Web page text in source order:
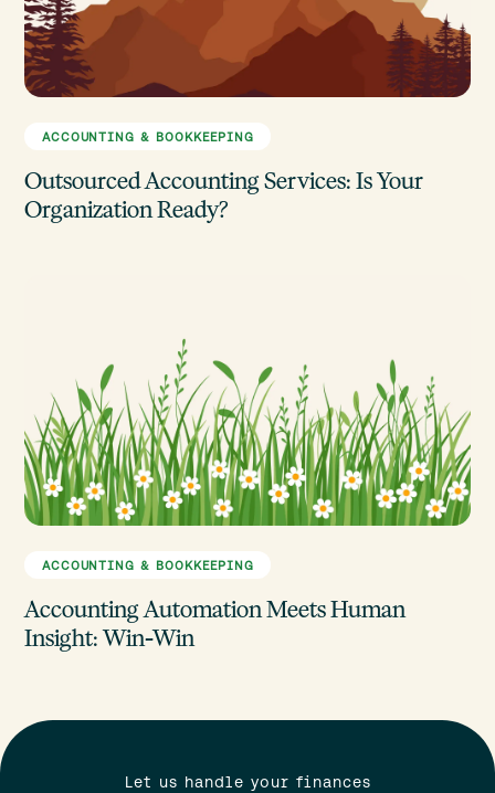
ACCOUNTING & BOOKKEEPING
Outsourced Accounting Services: Is Your
Organization Ready?
ACCOUNTING & BOOKKEEPING
Accounting Automation Meets Human
Insight: Win-Win
Let us handle your finances